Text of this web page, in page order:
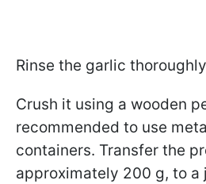
Rinse the garlic
Crush it using a wooden
recommended to use
containers. Transfer the
approximately 200 g, to a